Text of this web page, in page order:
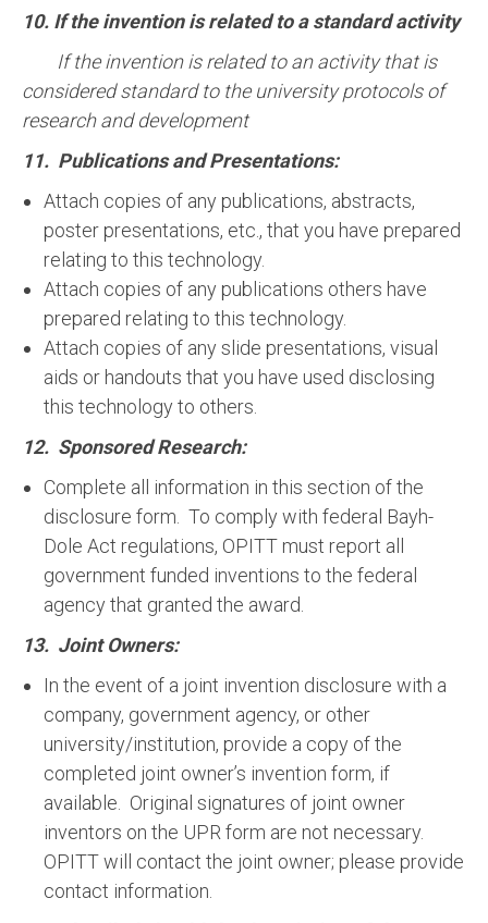
10. If the invention is related to a standard activity
If the invention is related to an activity that is
considered standard to the university protocols of
research and development
11. Publications and Presentations:
Attach copies of any publications, abstracts,
poster presentations, etc., that you have prepared
relating to this technology.
Attach copies of any publications others have
prepared relating to this technology.
Attach copies of any slide presentations, visual
aids or handouts that you have used disclosing
this technology to others.
12. Sponsored Research:
Complete all information in this section of the
disclosure form. To comply with federal Bayh-
Dole Act regulations, OPITT must report all
government funded inventions to the federal
agency that granted the award.
13. Joint Owners:
In the event of a joint invention disclosure with a
company, government agency, or other
university/institution, provide a copy of the
completed joint owner’s invention form, if
available. Original signatures of joint owner
inventors on the UPR form are not necessary.
OPITT will contact the joint owner; please provide
contact information.